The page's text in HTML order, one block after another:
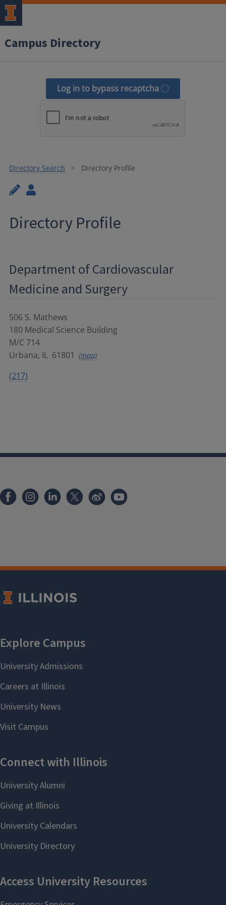
Campus Directory
Log in to bypass recaptcha
Directory Search Directory Profile
Directory Profile
Department of Cardiovascular
Medicine and Surgery
506 S. Mathews
180 Medical Science Building
M/C 714
Urbana, IL 61801 (map)
(217)